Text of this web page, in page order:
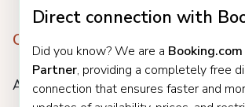
Direct connection with
Did you know? We are a
Partner, providing a completely free
connection that ensures faster and
Company
About